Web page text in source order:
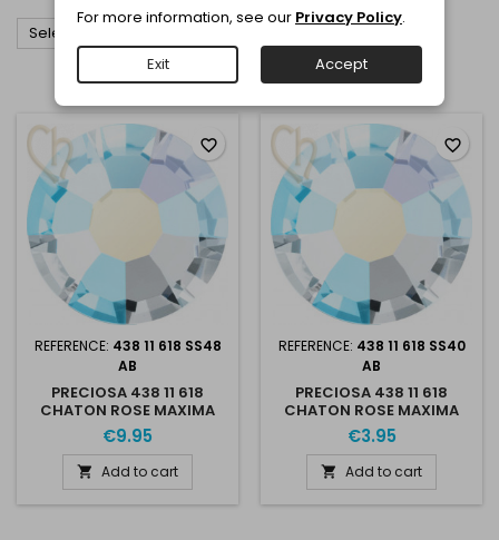
Select
Showing 1-2 of 2 item(s)
REFERENCE: 438 11 618 SS48
AB
PRECIOSA 438 11 618
CHATON ROSE MAXIMA
SS48 CRYSTAL AB
€9.95
 Add to cart
favorite_border
REFERENCE: 438 11 618 SS40
AB
PRECIOSA 438 11 618
CHATON ROSE MAXIMA
CRYSTAL AB
€3.95
 Add to cart
favorite_border
For more information, see our Privacy Policy.
Exit Accept